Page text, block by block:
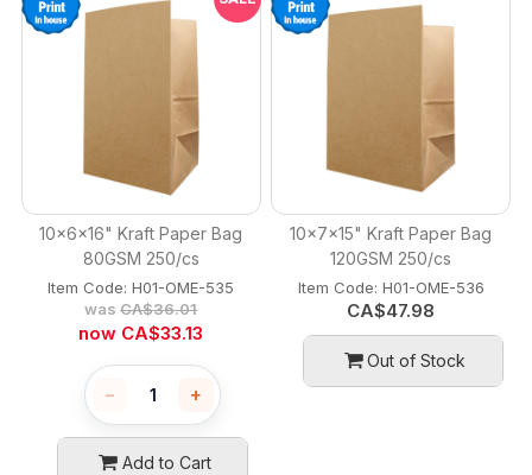
10x6x16" Kraft Paper Bag
80GSM 250/cs
Item Code: H01-OME-535
wasCA$36.01
now CA$33.13
− +
Add to Cart
10x7x15" Kraft Paper Bag
120GSM 250/cs
Item Code: H01-OME-536
CA$47.98
Out of Stock